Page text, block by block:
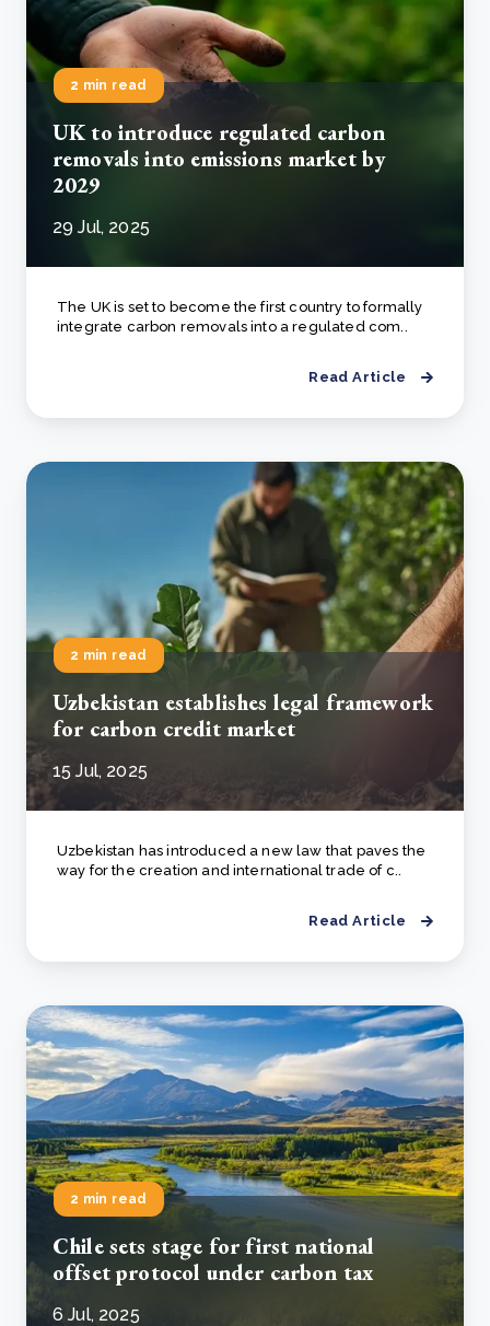
2 min read
UK to introduce regulated carbon
removals into emissions market by
2029
29 Jul, 2025
The UK is set to become the first country to formally
integrate carbon removals into a regulated com..
Read Article
2 min read
Uzbekistan establishes legal framework
for carbon credit market
15 Jul, 2025
Uzbekistan has introduced a new law that paves the
way for the creation and international trade of c..
Read Article
2 min read
Chile sets stage for first national
offset protocol under carbon tax
6 Jul, 2025